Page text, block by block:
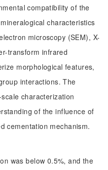
compatibility of the
characteristics
microscopy (SEM), X-
transform infrared
morphological features,
interactions. The
characterization
of the influence of
cementation mechanism.
was below 0.5%, and the